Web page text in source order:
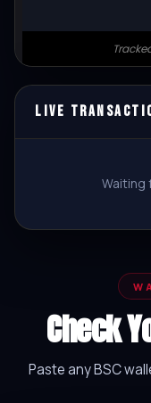
Live
Waiting
Check
Paste any BSC